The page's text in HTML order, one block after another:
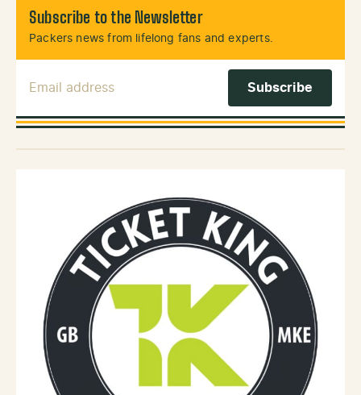
Subscribe to the Newsletter
Packers news from lifelong fans and experts.